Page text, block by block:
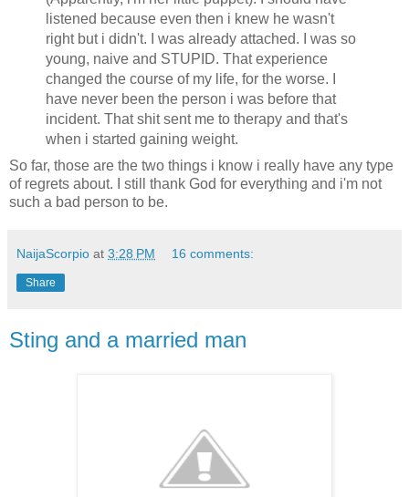
listened because even then i knew he wasn't
right but i didn't. I was already attached. I was so
young, naive and STUPID. That experience
changed the course of my life, for the worse. I
have never been the person i was before that
incident. That shit sent me to therapy and that's
when i started gaining weight.
So far, those are the two things i know i really have any type
of regrets about. I still thank God for everything and i'm not
such a bad person to be.
NaijaScorpio at 3:28 PM 16 comments:
Share
Sting and a married man